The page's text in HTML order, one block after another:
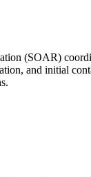
(SOAR)
and initial